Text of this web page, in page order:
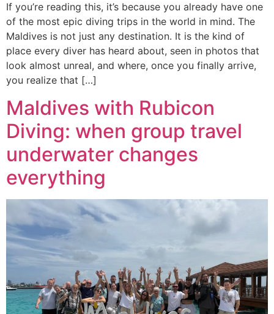
If you’re reading this, it’s because you already have one
of the most epic diving trips in the world in mind. The
Maldives is not just any destination. It is the kind of
place every diver has heard about, seen in photos that
look almost unreal, and where, once you finally arrive,
you realize that […]
Maldives with Rubicon
Diving: when group travel
underwater changes
everything